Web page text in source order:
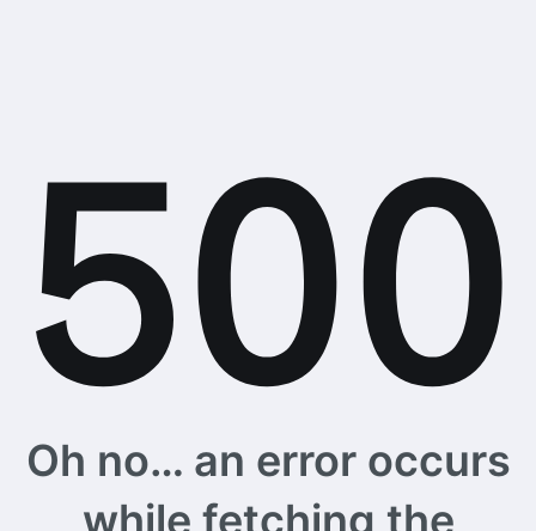
Oh no… an error occurs
while fetching the